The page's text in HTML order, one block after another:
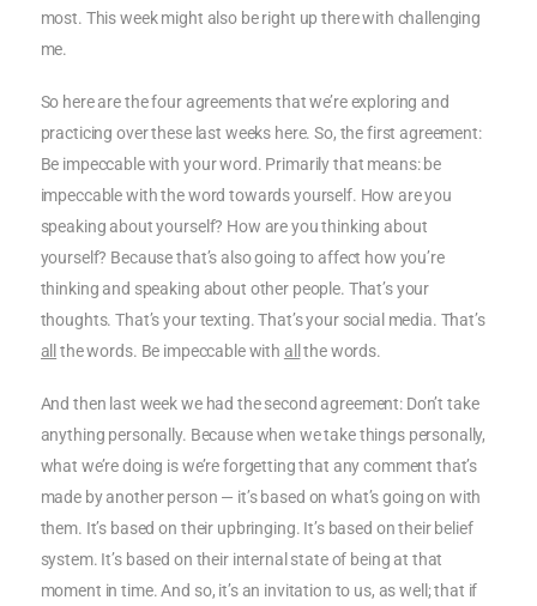
most. This week might also be right up there with challenging
me.
So here are the four agreements that we’re exploring and
practicing over these last weeks here. So, the first agreement:
Be impeccable with your word. Primarily that means: be
impeccable with the word towards yourself. How are you
speaking about yourself? How are you thinking about
yourself? Because that’s also going to affect how you’re
thinking and speaking about other people. That’s your
thoughts. That’s your texting. That’s your social media. That’s
all the words. Be impeccable with all the words.
And then last week we had the second agreement: Don’t take
anything personally. Because when we take things personally,
what we’re doing is we’re forgetting that any comment that’s
made by another person — it’s based on what’s going on with
them. It’s based on their upbringing. It’s based on their belief
system. It’s based on their internal state of being at that
moment in time. And so, it’s an invitation to us, as well; that if